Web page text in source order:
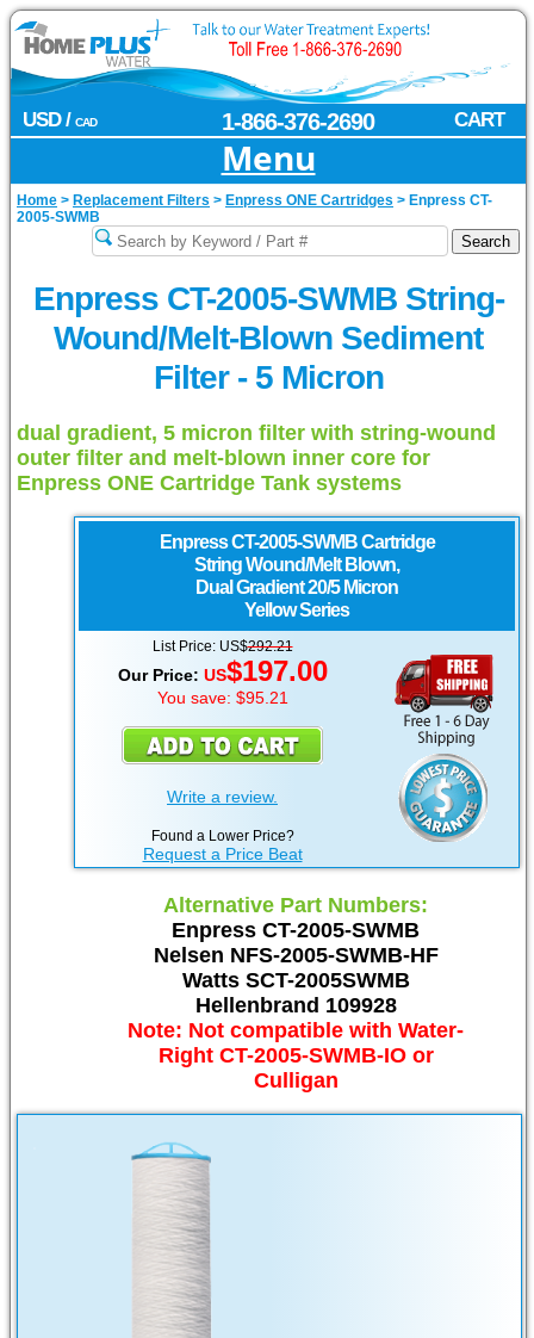
USD / CAD CART
1-866-376-2690
Menu
Home > Replacement Filters > Enpress ONE Cartridges > Enpress CT-
2005-SWMB
Enpress CT-2005-SWMB String-
Wound/Melt-Blown Sediment
Filter - 5 Micron
dual gradient, 5 micron filter with string-wound
outer filter and melt-blown inner core for
Enpress ONE Cartridge Tank systems
Enpress CT-2005-SWMB Cartridge
String Wound/Melt Blown,
Dual Gradient 20/5 Micron
Yellow Series
List Price: US$292.21
Our Price: US$197.00
You save: $95.21
Write a review.
Found a Lower Price?
Request a Price Beat
Alternative Part Numbers:
Enpress CT-2005-SWMB
Nelsen NFS-2005-SWMB-HF
Watts SCT-2005SWMB
Hellenbrand 109928
Note: Not compatible with Water-
Right CT-2005-SWMB-IO or
Culligan